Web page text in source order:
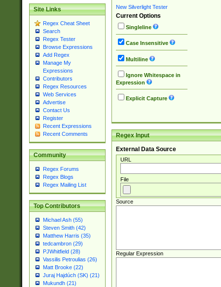
Site Links
Regex Cheat Sheet
Search
Regex Tester
Browse Expressions
Add Regex
Manage My
Expressions
Contributors
Regex Resources
Web Services
Advertise
Contact Us
Register
Recent Expressions
Recent Comments
Community
Regex Forums
Regex Blogs
Regex Mailing List
Top Contributors
Michael Ash (55)
Steven Smith (42)
Matthew Harris (35)
tedcambron (29)
PJWhitfield (28)
Vassilis Petroulias (26)
Matt Brooke (22)
Juraj Hajdúch (SK) (21)
Mukundh (21)
New Silverlight Tester
Current Options
Singleline
Case Insensitive
Multiline
Ignore Whitespace in
Expression
Explicit Capture
Regex Input
External Data Source
URL
File
Source
Regular Expression